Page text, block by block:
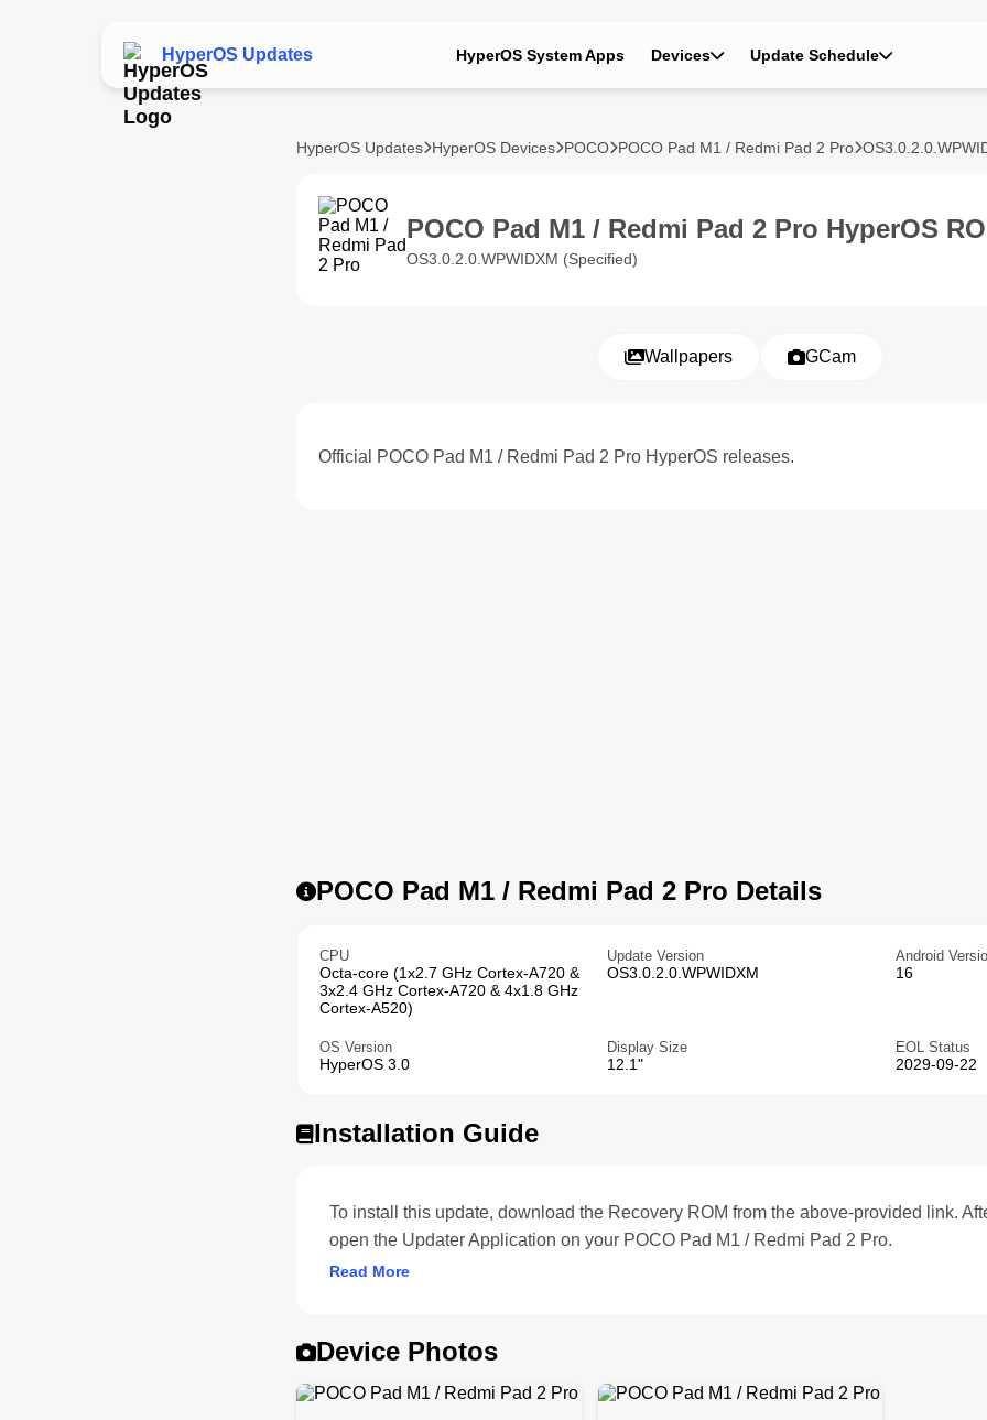
HyperOS Updates HyperOS System Apps Devices Update Schedule
HyperOS Updates HyperOS Devices POCO POCO Pad M1 / Redmi Pad 2 Pro
POCO Pad M1 / Redmi Pad 2 Pro HyperOS
OS3.0.2.0.WPWIDXM (Specified)
Wallpapers GCam
Official POCO Pad M1 / Redmi Pad 2 Pro HyperOS releases.
POCO Pad M1 / Redmi Pad 2 Pro Details
CPU
Octa-core (1x2.7 GHz Cortex-A720 &
3x2.4 GHz Cortex-A720 & 4x1.8 GHz
Cortex-A520)
Update Version
OS3.0.2.0.WPWIDXM
Android
16
OS Version
HyperOS 3.0
Display Size
12.1"
EOL Status
2029-09-22
Installation Guide
To install this update, download the Recovery ROM from the above-provided link.
open the Updater Application on your POCO Pad M1 / Redmi Pad 2 Pro.
Read More
Device Photos